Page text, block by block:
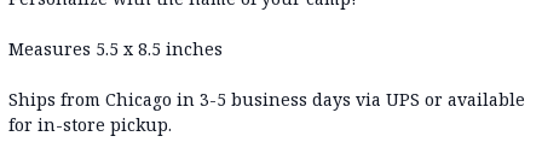
Measures 5.5 x 8.5 inches
Ships from Chicago in 3-5 business days via UPS or available
for in-store pickup.